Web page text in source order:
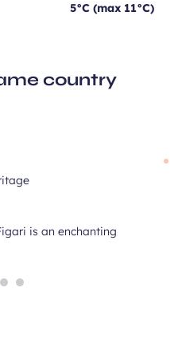
5°C (max 11°C)
country
is an enchanting